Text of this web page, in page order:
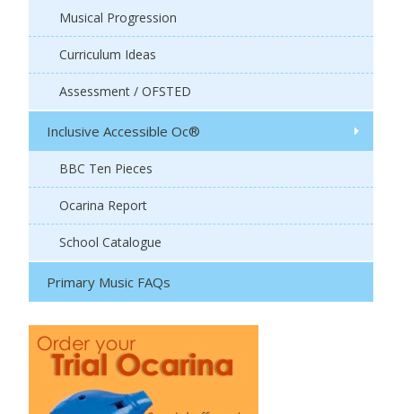
Musical Progression
Curriculum Ideas
Assessment / OFSTED
Inclusive Accessible Oc®
BBC Ten Pieces
Ocarina Report
School Catalogue
Primary Music FAQs